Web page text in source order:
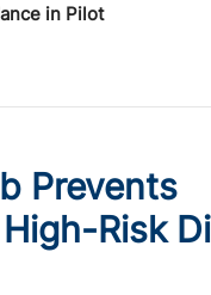
in Pilot
Prevents
Risk